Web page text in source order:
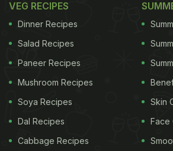
pineapple, watermelon, avocado
VEG RECIPES
Dinner Recipes
Salad Recipes
Paneer Recipes
Mushroom Recipes
Soya Recipes
Dal Recipes
Cabbage Recipes
Skin
Face